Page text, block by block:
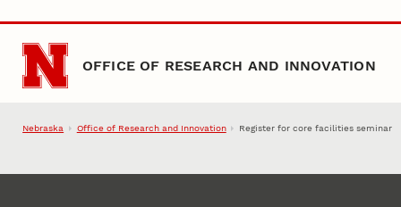
Skip to main content
OFFICE OF RESEARCH AND INNOVATION
Nebraska Office of Research and Innovation Register for core facilities seminar